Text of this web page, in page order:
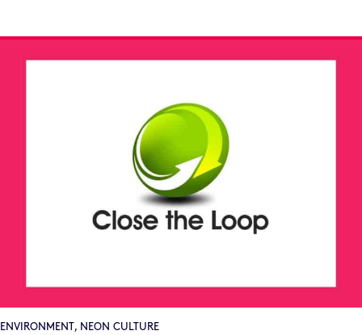
ENVIRONMENT, NEON CULTURE